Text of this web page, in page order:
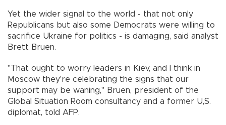
Yet the wider signal to the world - that not only
Republicans but also some Democrats were willing to
sacrifice Ukraine for politics - is damaging, said analyst
Brett Bruen.
"That ought to worry leaders in Kiev, and I think in
Moscow they're celebrating the signs that our
support may be waning," Bruen, president of the
Global Situation Room consultancy and a former U,S.
diplomat, told AFP.